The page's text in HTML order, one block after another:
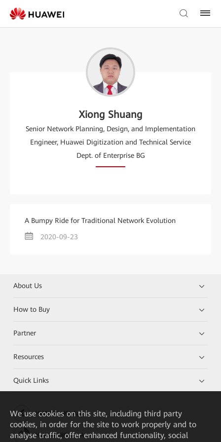
Xiong Shuang
Senior Network Planning, Design, and Implementation
Engineer, Huawei Digitization and Technical Service
Dept. of Enterprise BG
A Bumpy Ride for Traditional Network Evolution
2020-09-23
About Us
How to Buy
Partner
Resources
Quick Links
HUAWEI eKit App
Huawei HiKnow App
We use cookies on this site, including third party
cookies, in order for the site to work properly and to
analyse traffic, offer enhanced functionality, social